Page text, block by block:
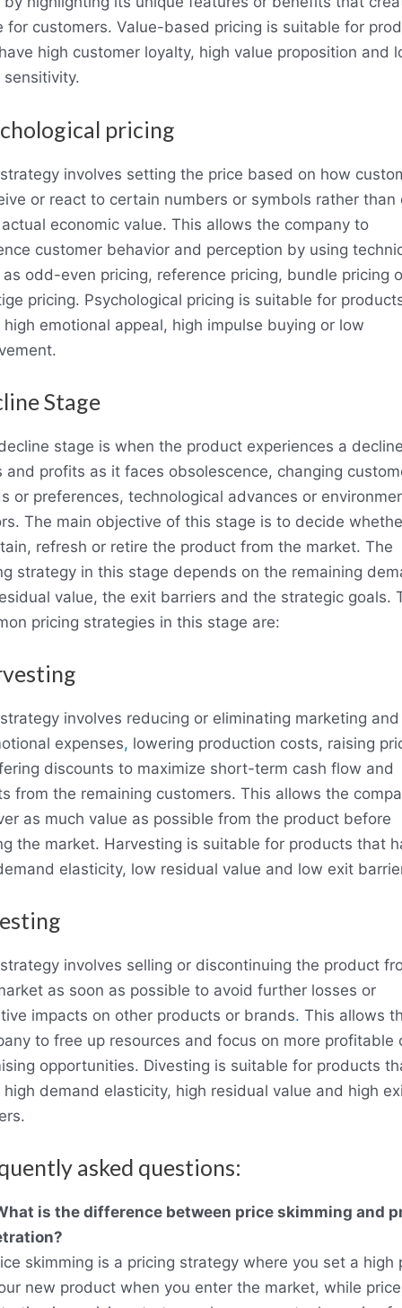
for customers. Value-based pricing is suitable for
high customer loyalty, high value proposition and
sensitivity.
pricing
involves setting the price based on how
or react to certain numbers or symbols rather than
economic value. This allows the company to
customer behavior and perception by using
as odd-even pricing, reference pricing, bundle pricing
pricing. Psychological pricing is suitable for
high emotional appeal, high impulse buying or low
Stage
stage is when the product experiences a
and profits as it faces obsolescence, changing
or preferences, technological advances or
The main objective of this stage is to decide
refresh or retire the product from the market. The
strategy in this stage depends on the remaining
value, the exit barriers and the strategic goals.
pricing strategies in this stage are:
involves reducing or eliminating marketing and
expenses, lowering production costs, raising
discounts to maximize short-term cash flow and
from the remaining customers. This allows the
as much value as possible from the product before
the market. Harvesting is suitable for products that
elasticity, low residual value and low exit
involves selling or discontinuing the product
as soon as possible to avoid further losses or
impacts on other products or brands. This allows
to free up resources and focus on more profitable
opportunities. Divesting is suitable for products
high demand elasticity, high residual value and high
asked questions:
is the difference between price skimming and
skimming is a pricing strategy where you set a high
new product when you enter the market, while price